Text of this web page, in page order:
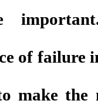
of failure
make the